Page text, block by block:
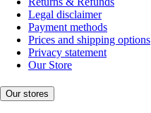
Legal disclaimer
Payment methods
Prices and shipping options
Privacy statement
Our Store
Our stores